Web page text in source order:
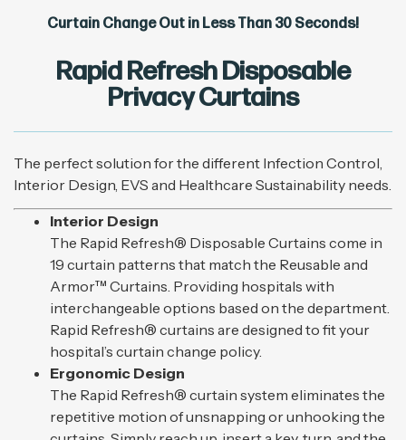
Curtain Change Out in Less Than 30 Seconds!
Rapid Refresh Disposable
Privacy Curtains
The perfect solution for the different Infection Control,
Interior Design, EVS and Healthcare Sustainability needs.
Interior Design
The Rapid Refresh® Disposable Curtains come in
19 curtain patterns that match the Reusable and
Armor™ Curtains. Providing hospitals with
interchangeable options based on the department.
Rapid Refresh® curtains are designed to fit your
hospital’s curtain change policy.
Ergonomic Design
The Rapid Refresh® curtain system eliminates the
repetitive motion of unsnapping or unhooking the